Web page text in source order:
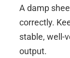
A damp
correctly.
stable, well-
output.